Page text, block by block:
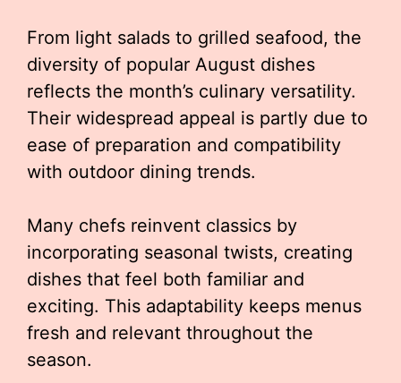
From light salads to grilled seafood, the
diversity of popular August dishes
reflects the month’s culinary versatility.
Their widespread appeal is partly due to
ease of preparation and compatibility
with outdoor dining trends.
Many chefs reinvent classics by
incorporating seasonal twists, creating
dishes that feel both familiar and
exciting. This adaptability keeps menus
fresh and relevant throughout the
season.